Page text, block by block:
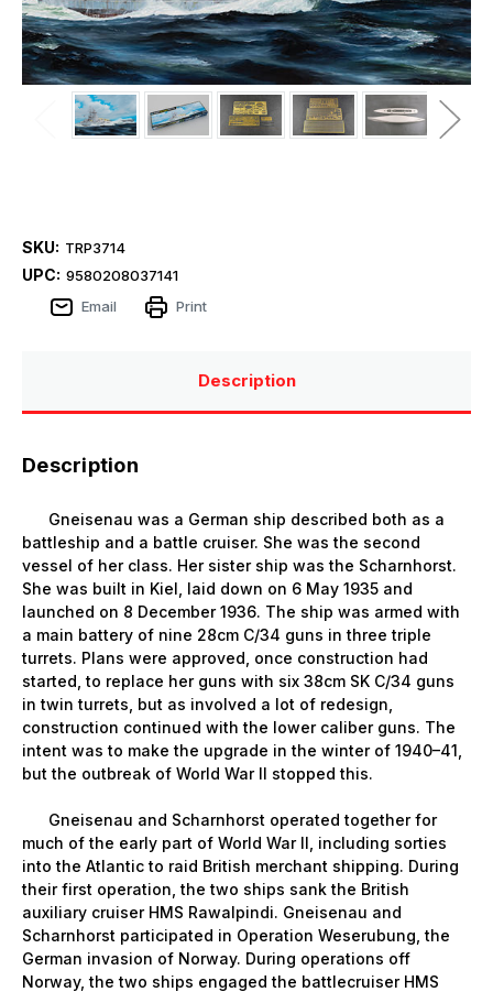
SKU: TRP3714
UPC: 9580208037141
Email
Print
Description
Description
Gneisenau was a German ship described both as a
battleship and a battle cruiser. She was the second
vessel of her class. Her sister ship was the Scharnhorst.
She was built in Kiel, laid down on 6 May 1935 and
launched on 8 December 1936. The ship was armed with
a main battery of nine 28cm C/34 guns in three triple
turrets. Plans were approved, once construction had
started, to replace her guns with six 38cm SK C/34 guns
in twin turrets, but as involved a lot of redesign,
construction continued with the lower caliber guns. The
intent was to make the upgrade in the winter of 1940–41,
but the outbreak of World War II stopped this.
Gneisenau and Scharnhorst operated together for
much of the early part of World War II, including sorties
into the Atlantic to raid British merchant shipping. During
their first operation, the two ships sank the British
auxiliary cruiser HMS Rawalpindi. Gneisenau and
Scharnhorst participated in Operation Weserubung, the
German invasion of Norway. During operations off
Norway, the two ships engaged the battlecruiser HMS